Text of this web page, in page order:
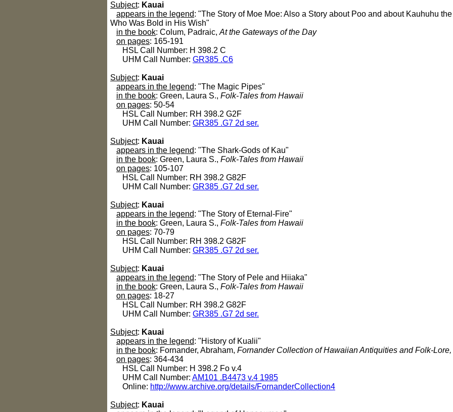
Subject: Kauai
appears in the legend: "The Story of Moe Moe: Also a Story about Poo and about Kauhuhu
Who Was Bold in His Wish"
in the book: Colum, Padraic, At the Gateways of the Day
on pages: 165-191
HSL Call Number: H 398.2 C
UHM Call Number: GR385 .C6
Subject: Kauai
appears in the legend: "The Magic Pipes"
in the book: Green, Laura S., Folk-Tales from Hawaii
on pages: 50-54
HSL Call Number: RH 398.2 G2F
UHM Call Number: GR385 .G7 2d ser.
Subject: Kauai
appears in the legend: "The Shark-Gods of Kau"
in the book: Green, Laura S., Folk-Tales from Hawaii
on pages: 105-107
HSL Call Number: RH 398.2 G82F
UHM Call Number: GR385 .G7 2d ser.
Subject: Kauai
appears in the legend: "The Story of Eternal-Fire"
in the book: Green, Laura S., Folk-Tales from Hawaii
on pages: 70-79
HSL Call Number: RH 398.2 G82F
UHM Call Number: GR385 .G7 2d ser.
Subject: Kauai
appears in the legend: "The Story of Pele and Hiiaka"
in the book: Green, Laura S., Folk-Tales from Hawaii
on pages: 18-27
HSL Call Number: RH 398.2 G82F
UHM Call Number: GR385 .G7 2d ser.
Subject: Kauai
appears in the legend: "History of Kualii"
in the book: Fornander, Abraham, Fornander Collection of Hawaiian Antiquities and Folk-
on pages: 364-434
HSL Call Number: H 398.2 Fo v.4
UHM Call Number: AM101 .B4473 v.4 1985
Online: http://www.archive.org/details/FornanderCollection4
Subject: Kauai